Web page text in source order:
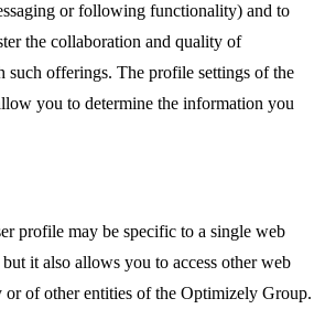
or following functionality) and to
the collaboration and quality of
such offerings. The profile settings of the
you to determine the information you
profile may be specific to a single web
it also allows you to access other web
of other entities of the Optimizely Group.